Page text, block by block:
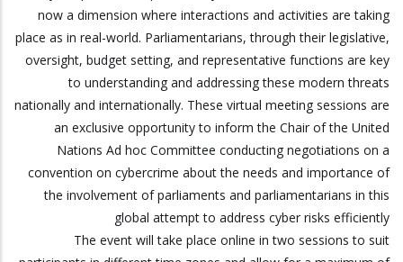
now a dimension where interactions and activities are taking
place as in real-world. Parliamentarians, through their legislative,
oversight, budget setting, and representative functions are key
to understanding and addressing these modern threats
nationally and internationally. These virtual meeting sessions are
an exclusive opportunity to inform the Chair of the United
Nations Ad hoc Committee conducting negotiations on a
convention on cybercrime about the needs and importance of
the involvement of parliaments and parliamentarians in this
global attempt to address cyber risks efficiently
The event will take place online in two sessions to suit